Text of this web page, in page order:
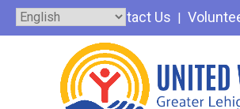
Skip
Contact Us